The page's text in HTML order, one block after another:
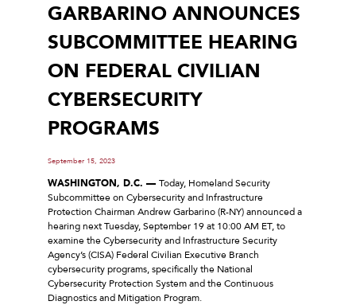
GARBARINO ANNOUNCES
SUBCOMMITTEE HEARING
ON FEDERAL CIVILIAN
CYBERSECURITY
PROGRAMS
September 15, 2023
WASHINGTON, D.C. — Today, Homeland Security
Subcommittee on Cybersecurity and Infrastructure
Protection Chairman Andrew Garbarino (R-NY) announced a
hearing next Tuesday, September 19 at 10:00 AM ET, to
examine the Cybersecurity and Infrastructure Security
Agency’s (CISA) Federal Civilian Executive Branch
cybersecurity programs, specifically the National
Cybersecurity Protection System and the Continuous
Diagnostics and Mitigation Program.